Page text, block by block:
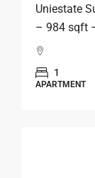
Uniestate
– 984 sqft
1
APARTMENT